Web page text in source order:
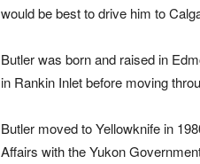
would be best to drive him to
Butler was born and raised in
in Rankin Inlet before moving
Butler moved to Yellowknife in
Affairs with the Yukon